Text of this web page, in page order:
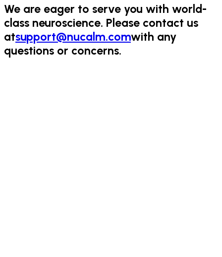
We are eager to serve you with world-
class neuroscience. Please contact us
atsupport@nucalm.comwith any
questions or concerns.